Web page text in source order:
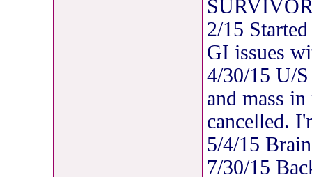
2/15
GI issues
4/30/15 U/
and mass
cancelled.
5/4/15
7/30/15